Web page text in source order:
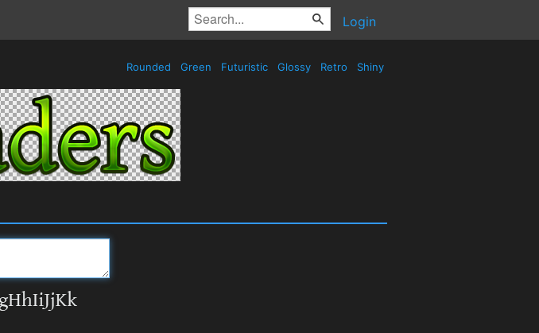
Login
Rounded Green Futuristic Glossy Retro Shiny